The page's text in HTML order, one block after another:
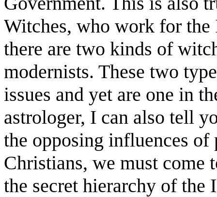
Witches, who work for
there are two kinds of
modernists. These two
issues and yet are one in
astrologer, I can also tell
the opposing influences
Christians, we must come
the secret hierarchy of